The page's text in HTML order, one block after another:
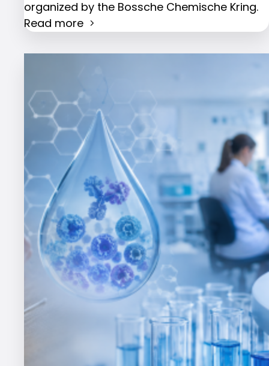
organized by the Bossche Chemische Kring.
Read more